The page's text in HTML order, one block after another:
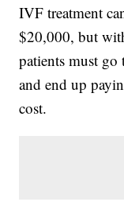
IVF treatment
$20,000, but
patients must
and end up
cost.